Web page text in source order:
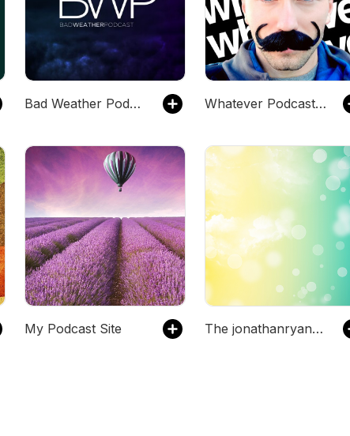
Bad Weather Podcast Whatever Podcast with Brian Atlas
My Podcast Site The jonathanryanmiller's Podcast